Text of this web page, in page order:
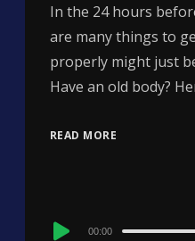
In the 24 hours
are many things to
properly might just
Have an old body?
READ MORE
Audio
00:00